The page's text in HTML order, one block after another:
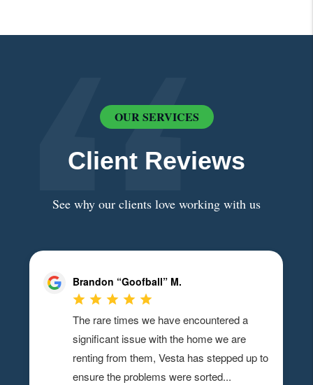
OUR SERVICES
Client Reviews
See why our clients love working with us